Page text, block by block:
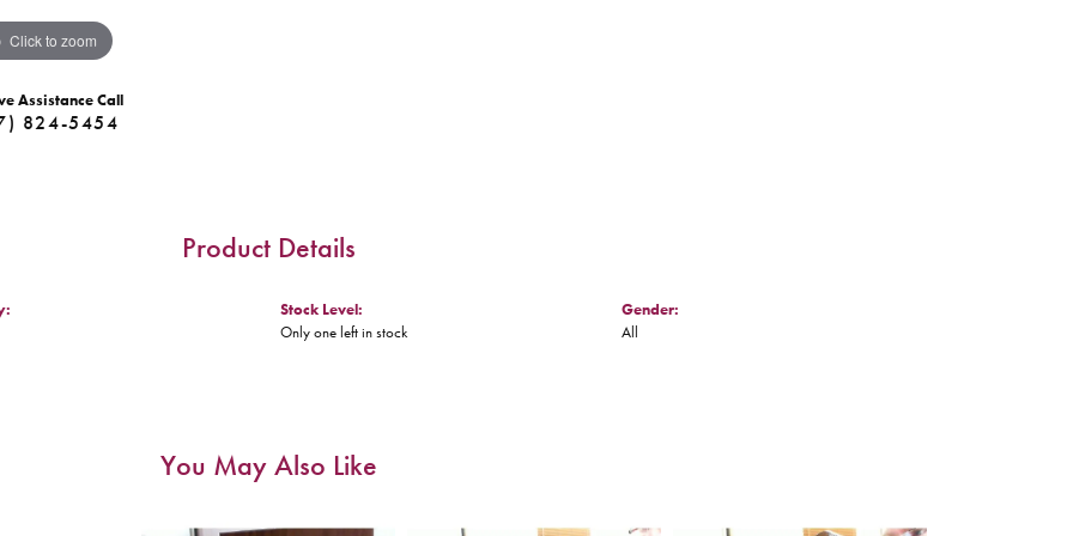
Click to zoom
Assistance Call
824-5454
Product Details
Stock Level:
Only one left in stock
Gender:
All
You May Also Like